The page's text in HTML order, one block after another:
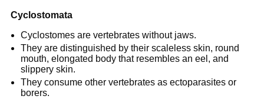
Cyclostomata
Cyclostomes are vertebrates without jaws.
They are distinguished by their scaleless skin, round
mouth, elongated body that resembles an eel, and
slippery skin.
They consume other vertebrates as ectoparasites or
borers.